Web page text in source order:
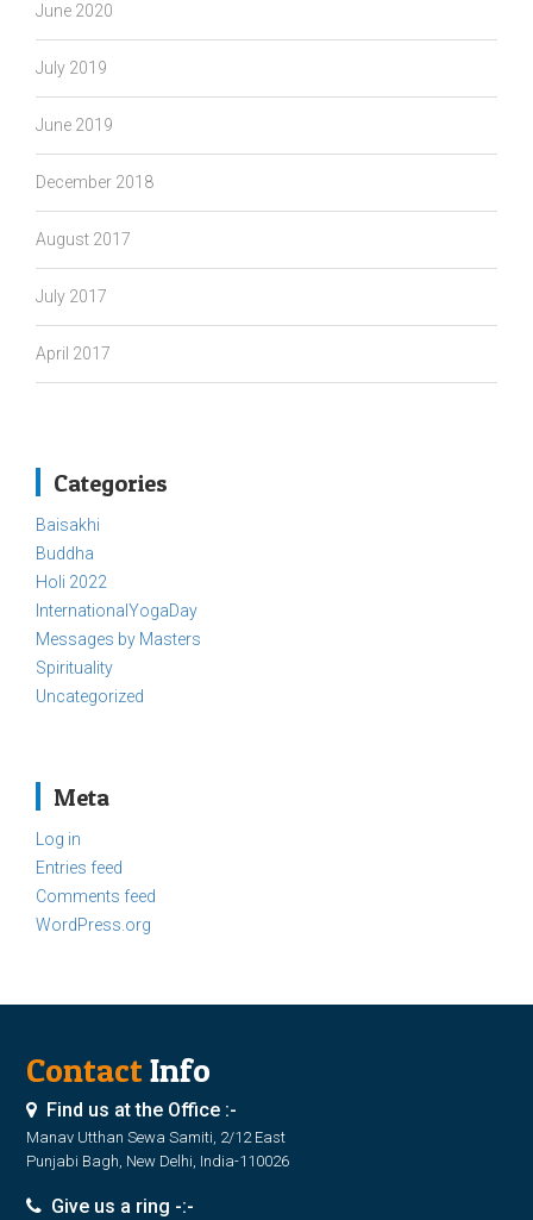
June 2020
July 2019
June 2019
December 2018
August 2017
July 2017
April 2017
Categories
Baisakhi
Buddha
Holi 2022
InternationalYogaDay
Messages by Masters
Spirituality
Uncategorized
Meta
Log in
Entries feed
Comments feed
WordPress.org
ContactInfo
Find us at the Office :-
Manav Utthan Sewa Samiti, 2/12 East
Punjabi Bagh, New Delhi, India-110026
Give us a ring -:-